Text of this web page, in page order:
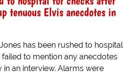
tenuous Elvis anecdotes in
has been rushed to hospital
to mention any anecdotes
in an interview. Alarms were